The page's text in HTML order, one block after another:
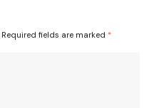
Required fields are marked *